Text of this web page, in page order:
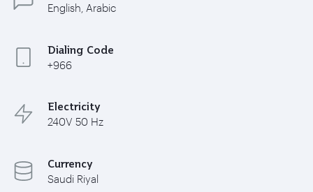
English, Arabic
Dialing Code
+966
Electricity
240V 50 Hz
Currency
Saudi Riyal